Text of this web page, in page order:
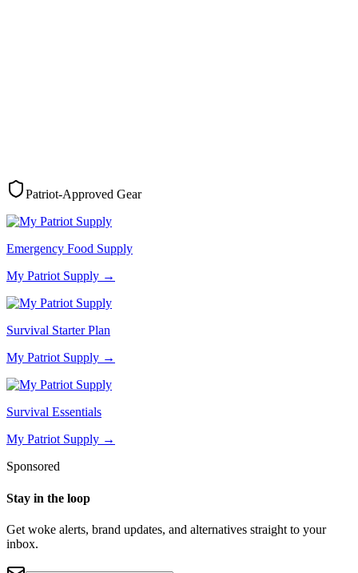
Patriot-Approved Gear
Emergency Food Supply
My Patriot Supply →
Survival Starter Plan
My Patriot Supply →
Survival Essentials
My Patriot Supply →
Sponsored
Stay in the loop
Get woke alerts, brand updates, and alternatives straight to your
inbox.